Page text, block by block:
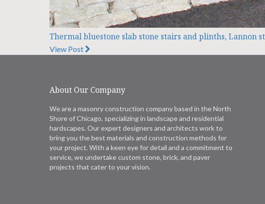
Thermal bluestone slab stone stairs and plinths, Lannon
View Post
About Our Company
We are a masonry construction company based in the North
Shore of Chicago, specializing in landscape and residential
hardscapes. Our expert designers and architects work to
bring you the best materials and construction methods for
your project. With a keen eye for detail and a commitment to
service, we undertake custom stone, brick, and paver
projects that cater to your vision.